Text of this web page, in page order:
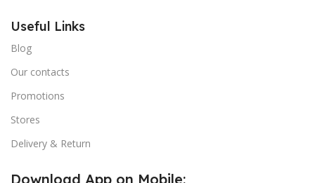
Useful Links
Blog
Our contacts
Promotions
Stores
Delivery & Return
Download App on Mobile: